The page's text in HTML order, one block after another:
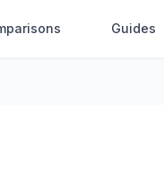
Guides